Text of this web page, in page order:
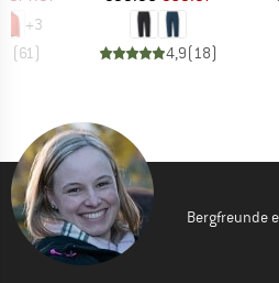
+3
(61) 4,9(18)
Bergfreunde